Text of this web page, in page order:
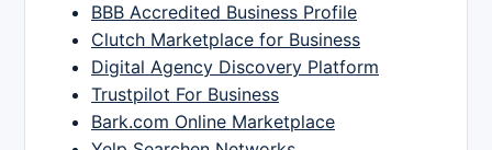
BBB Accredited Business Profile
Clutch Marketplace for Business
Digital Agency Discovery Platform
Trustpilot For Business
Bark.com Online Marketplace